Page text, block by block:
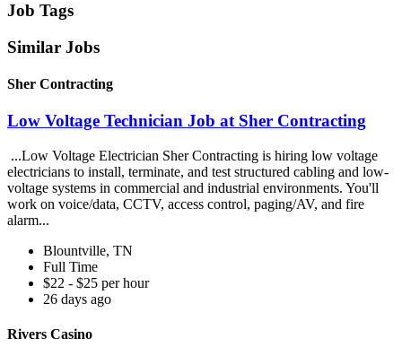
Job Tags
Similar Jobs
Sher Contracting
Low Voltage Technician Job at Sher Contracting
...Low Voltage Electrician Sher Contracting is hiring low voltage
electricians to install, terminate, and test structured cabling and low-
voltage systems in commercial and industrial environments. You'll
work on voice/data, CCTV, access control, paging/AV, and fire
alarm...
Blountville, TN
Full Time
$22 - $25 per hour
26 days ago
Rivers Casino